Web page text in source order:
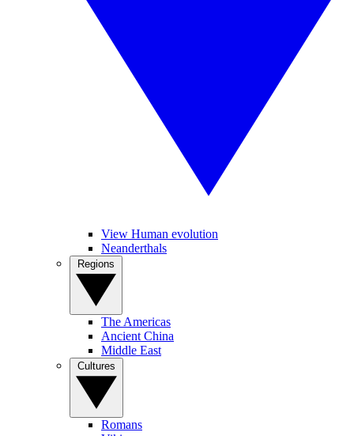
View Human evolution
Neanderthals
The Americas
Ancient China
Middle East
Romans